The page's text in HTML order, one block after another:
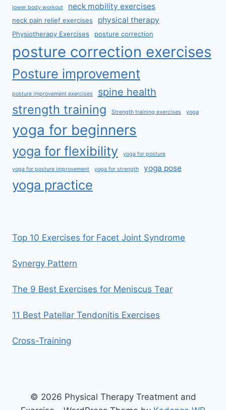
lower body workout neck mobility exercises
neck pain relief exercises physical therapy
Physiotherapy Exercises posture correction
posture correction exercises
Posture improvement
posture improvement exercises spine health
strength training Strength training exercises yoga
yoga for beginners
yoga for flexibility yoga for posture
yoga for posture improvement yoga for strength yoga pose
yoga practice
Top 10 Exercises for Facet Joint Syndrome
Synergy Pattern
The 9 Best Exercises for Meniscus Tear
11 Best Patellar Tendonitis Exercises
Cross-Training
© 2026 Physical Therapy Treatment and